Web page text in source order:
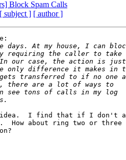
Block Spam Calls
[ subject ] [ author ]
idea.  I find that if I don't
How about ring two or three